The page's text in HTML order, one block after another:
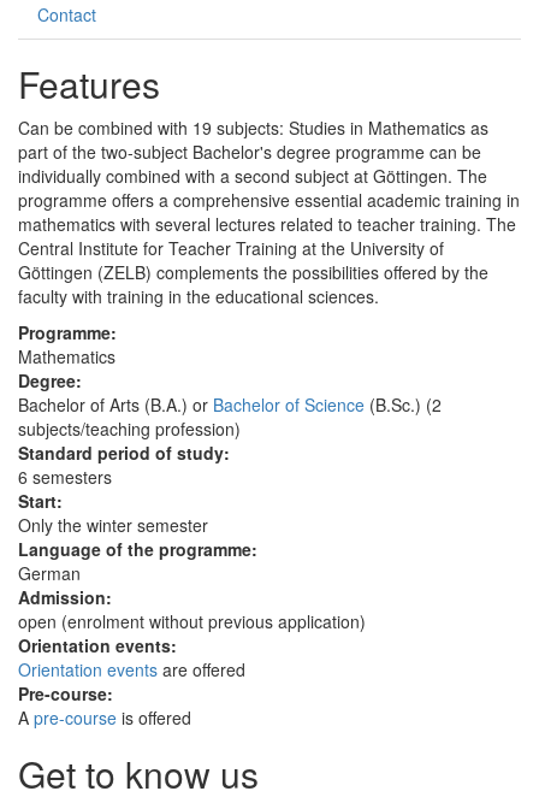
Contact
Features
Can be combined with 19 subjects: Studies in Mathematics as
part of the two-subject Bachelor's degree programme can be
individually combined with a second subject at Göttingen. The
programme offers a comprehensive essential academic training in
mathematics with several lectures related to teacher training. The
Central Institute for Teacher Training at the University of
Göttingen (ZELB) complements the possibilities offered by the
faculty with training in the educational sciences.
Programme:
Mathematics
Degree:
Bachelor of Arts (B.A.) or Bachelor of Science (B.Sc.) (2
subjects/teaching profession)
Standard period of study:
6 semesters
Start:
Only the winter semester
Language of the programme:
German
Admission:
open (enrolment without previous application)
Orientation events:
Orientation events are offered
Pre-course:
A pre-course is offered
Get to know us